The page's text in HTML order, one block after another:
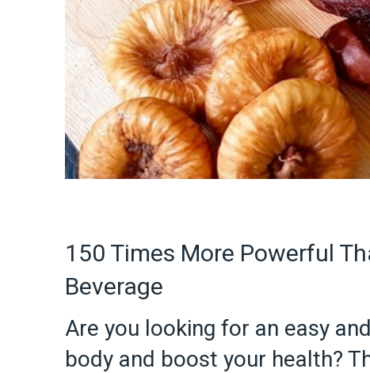
150 Times More Powerful
Beverage
Are you looking for an easy
body and boost your health?